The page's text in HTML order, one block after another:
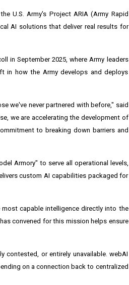
U.S. Army's Project ARIA (Army Rapid
AI solutions that deliver real results for
in September 2025, where Army leaders
in how the Army develops and deploys
we've never partnered with before," said
we are accelerating the development of
to breaking down barriers and
Armory" to serve all operational levels,
custom AI capabilities packaged for
capable intelligence directly into the
convened for this mission helps ensure
contested, or entirely unavailable. webAI
on a connection back to centralized